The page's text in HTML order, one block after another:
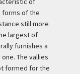
forms of the
still more
largest of
furnishes a
The vallies
formed for the